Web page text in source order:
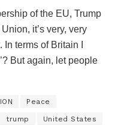
of the EU, Trump
it’s very, very
terms of Britain I
But again, let people
Peace
trump United States